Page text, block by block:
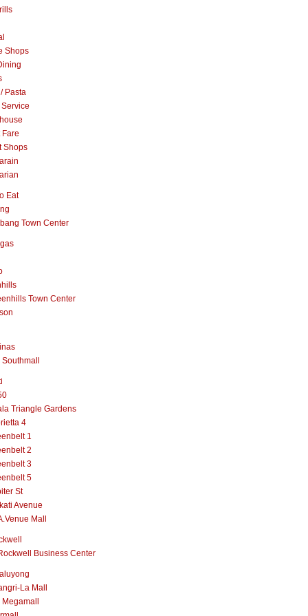
Shops
Pasta
Fare
Shops
Eat
Town Center
Town Center
Southmall
Triangle Gardens
4
1
2
3
5
St
Avenue
Mall
Business Center
La Mall
Megamall